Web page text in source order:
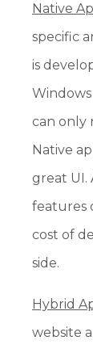
Native
specific
is
can only
Native
great UI.
features
cost of
side.
Hybrid
website